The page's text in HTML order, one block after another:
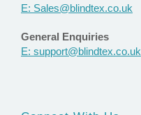
E: Sales@blindtex.co.uk
General Enquiries
E: support@blindtex.co.uk